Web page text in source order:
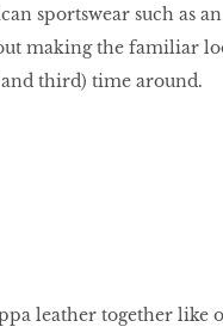
sportswear such as an
making the familiar
third) time around.
leather together like